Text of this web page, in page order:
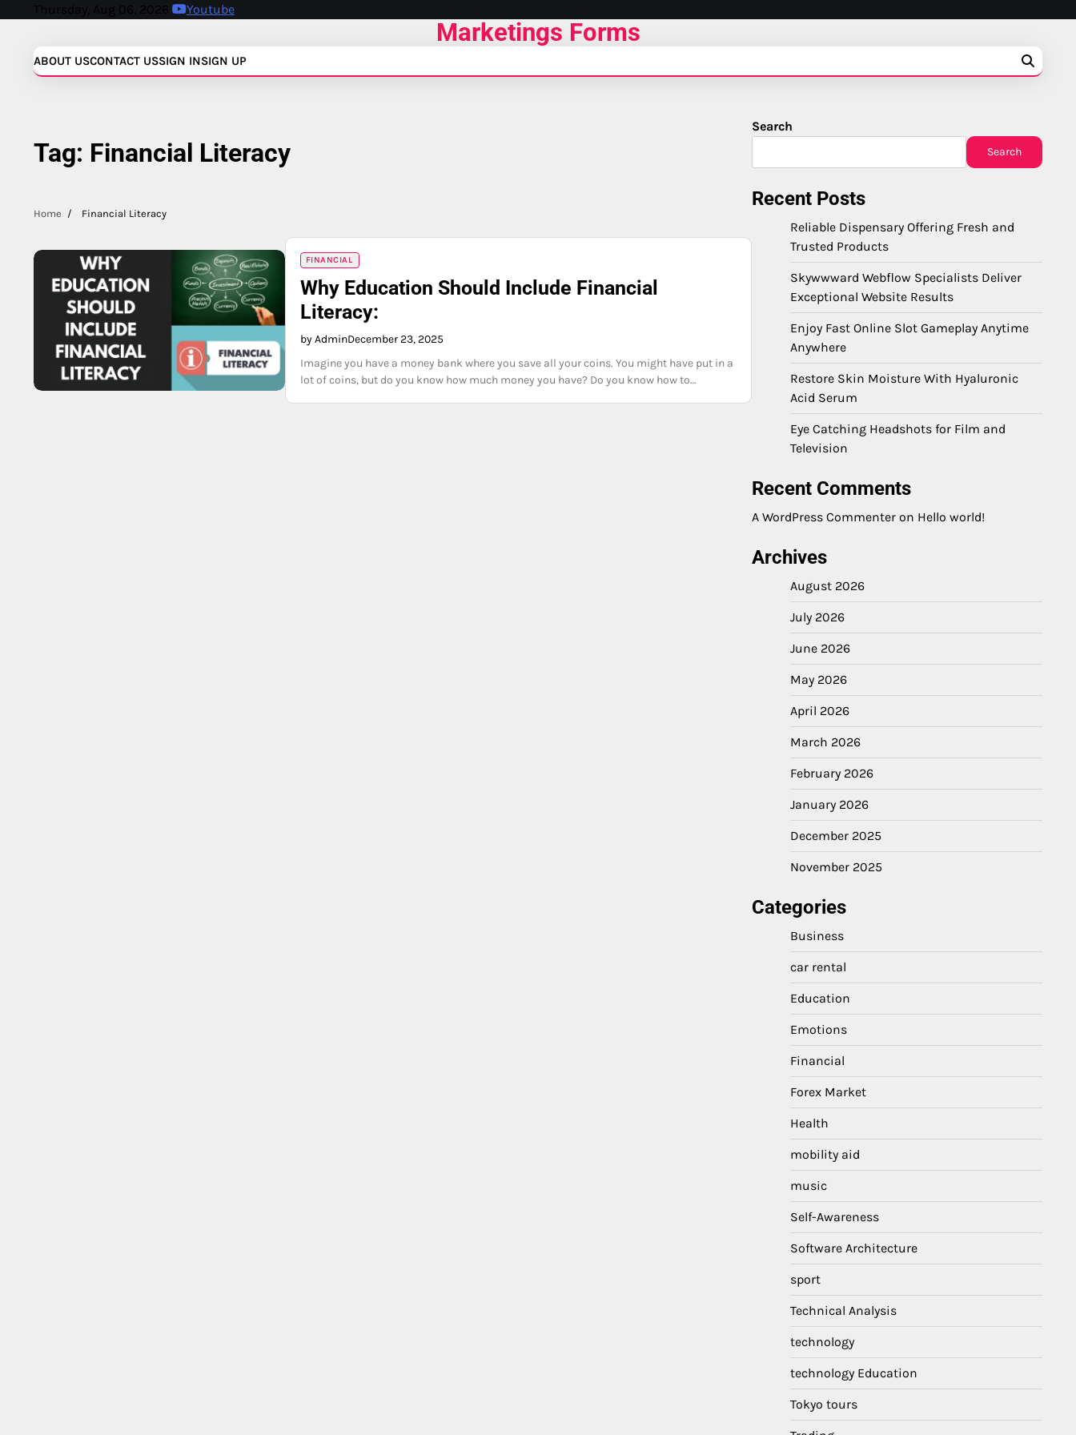
Thursday, Aug 06, 2026 Youtube
Marketings Forms
ABOUT USCONTACT USSIGN INSIGN UP
Tag: Financial Literacy
Home Financial Literacy
FINANCIAL
Why Education Should Include Financial
Literacy:
by AdminDecember 23, 2025
Imagine you have a money bank where you save all your coins. You might have put in a
lot of coins, but do you know how much money you have? Do you know how to…
Search
Search
Recent Posts
Reliable Dispensary Offering Fresh and
Trusted Products
Skywwward Webflow Specialists Deliver
Exceptional Website Results
Enjoy Fast Online Slot Gameplay Anytime
Anywhere
Restore Skin Moisture With Hyaluronic
Acid Serum
Eye Catching Headshots for Film and
Television
Recent Comments
A WordPress Commenter on Hello world!
Archives
August 2026
July 2026
June 2026
May 2026
April 2026
March 2026
February 2026
January 2026
December 2025
November 2025
Categories
Business
car rental
Education
Emotions
Financial
Forex Market
Health
mobility aid
music
Self-Awareness
Software Architecture
sport
Technical Analysis
technology
technology Education
Tokyo tours